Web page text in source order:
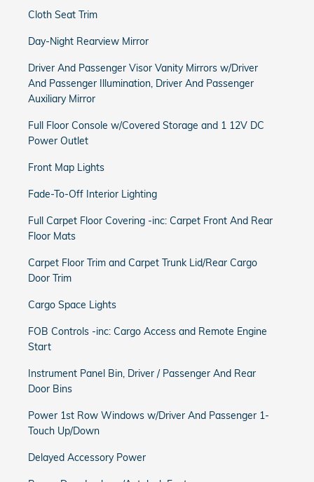
Cloth Seat Trim
Day-Night Rearview Mirror
Driver And Passenger Visor Vanity Mirrors w/Driver
And Passenger Illumination, Driver And Passenger
Auxiliary Mirror
Full Floor Console w/Covered Storage and 1 12V DC
Power Outlet
Front Map Lights
Fade-To-Off Interior Lighting
Full Carpet Floor Covering -inc: Carpet Front And Rear
Floor Mats
Carpet Floor Trim and Carpet Trunk Lid/Rear Cargo
Door Trim
Cargo Space Lights
FOB Controls -inc: Cargo Access and Remote Engine
Start
Instrument Panel Bin, Driver / Passenger And Rear
Door Bins
Power 1st Row Windows w/Driver And Passenger 1-
Touch Up/Down
Delayed Accessory Power